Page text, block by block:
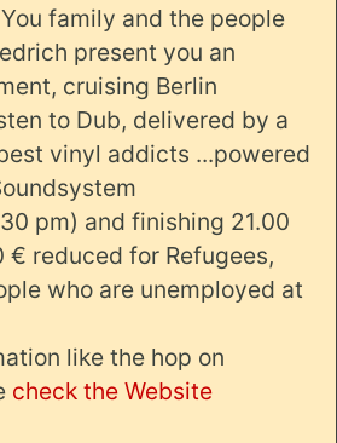
family and the people
present you an
cruising Berlin
to Dub, delivered by a
vinyl addicts ...powered
pm) and finishing 21.00
€ reduced for Refugees,
who are unemployed at
like the hop on
check the Website